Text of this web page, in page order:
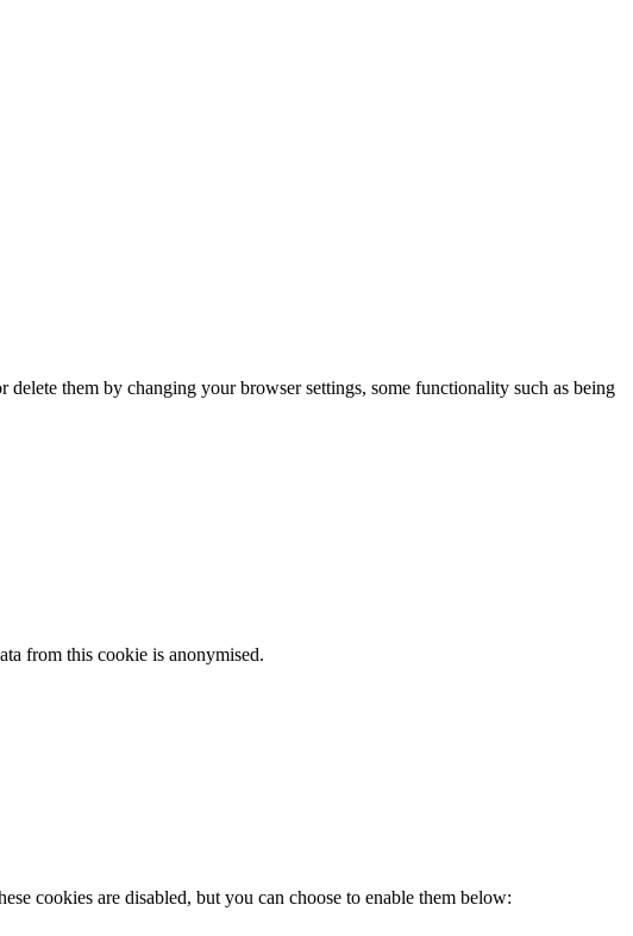
them by changing your browser settings, some functionality such as being
from this cookie is anonymised.
cookies are disabled, but you can choose to enable them below: